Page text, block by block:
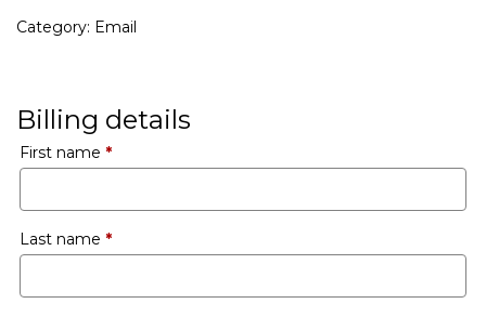
Category: Email
Billing details
First name *
Last name *